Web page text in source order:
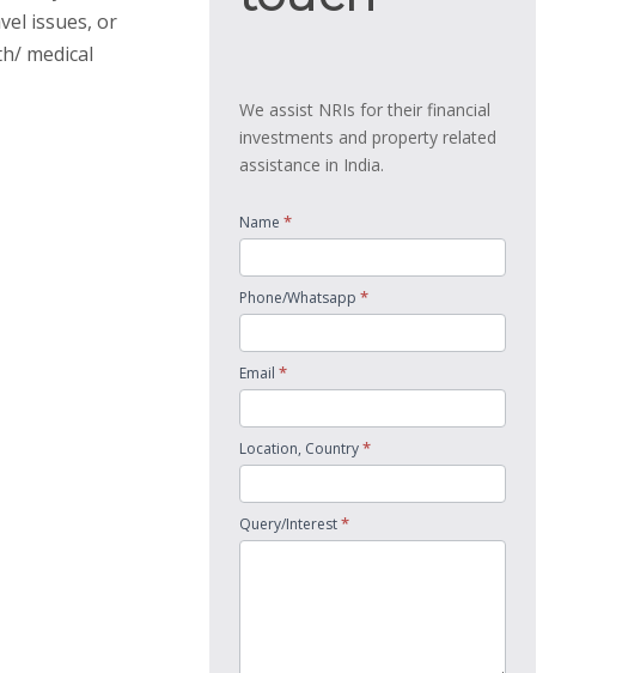
issues, or
medical
We assist NRIs for their financial
investments and property related
assistance in India.
Name *
Phone/Whatsapp *
Email *
Location, Country*
Query/Interest*